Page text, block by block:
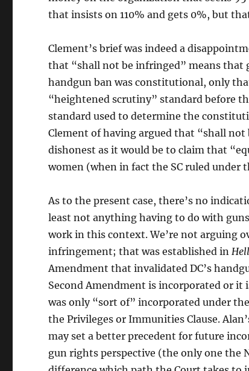
that insists on 110% and gets 0%, but
Clement’s brief was indeed a
that “shall not be infringed” means that
handgun ban was constitutional, only
“heightened scrutiny” standard before
standard used to determine the
Clement of having argued that “shall
dishonest as it would be to claim that
women (when in fact the SC ruled
As to the present case, there’s no
least not anything having to do with
work in this context. We’re not arguing
infringement; that was established in
Amendment that invalidated DC’s
Second Amendment is incorporated or
was only “sort of” incorporated under
the Privileges or Immunities Clause.
may set a better precedent for future
gun rights perspective (the only one the